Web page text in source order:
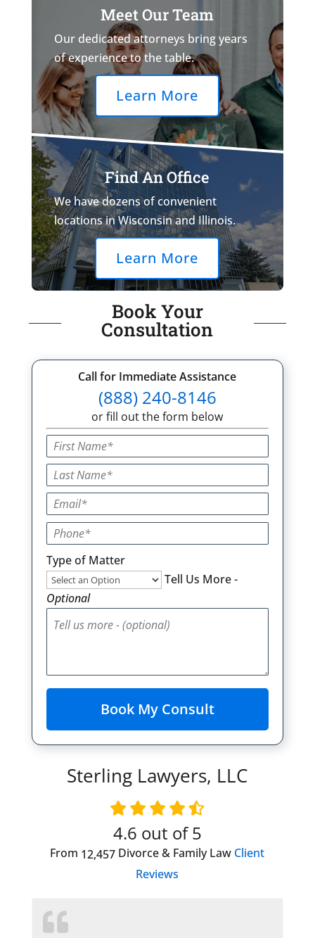
Meet Our Team
Our dedicated attorneys bring years
of experience to the table.
Learn More
Find An Office
We have dozens of convenient
locations in Wisconsin and Illinois.
Learn More
Book Your
Consultation
Call for Immediate Assistance
(888) 240-8146
or fill out the form below
Type of Matter
Tell Us More -
Optional
Sterling Lawyers, LLC
4.6 out of 5
From 12,457 Divorce & Family Law Client
Reviews